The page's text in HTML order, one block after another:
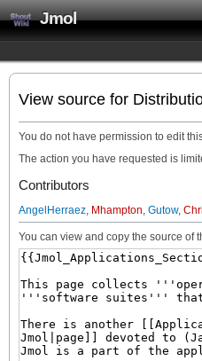
Jmol
View source for
You do not have permission to edit
The action you have requested is
Contributors
AngelHerraez, Mhampton, Gutow,
You can view and copy the source of